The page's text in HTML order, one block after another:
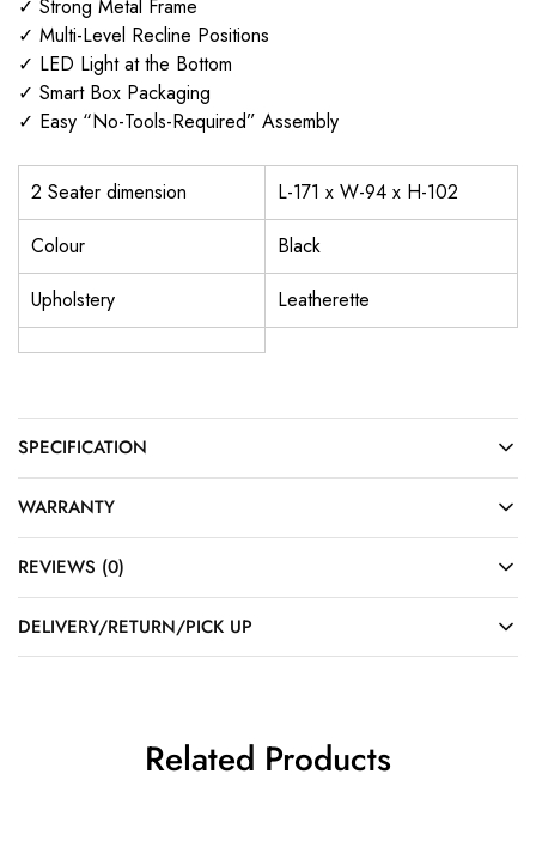
✓ Strong Metal Frame
✓ Multi-Level Recline Positions
✓ LED Light at the Bottom
✓ Smart Box Packaging
✓ Easy “No-Tools-Required” Assembly
2 Seater dimension
L-171 x W-94 x H-102
Colour
Black
Upholstery
Leatherette
SPECIFICATION
WARRANTY
REVIEWS (0)
DELIVERY/RETURN/PICK UP
Related Products